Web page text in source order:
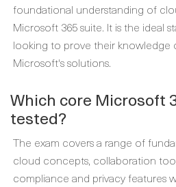
foundational understanding of
Microsoft 365 suite. It is the ideal
looking to prove their
Microsoft's solutions.
Which core Microsoft
tested?
The exam covers a range of
cloud concepts, collaboration
compliance and privacy features